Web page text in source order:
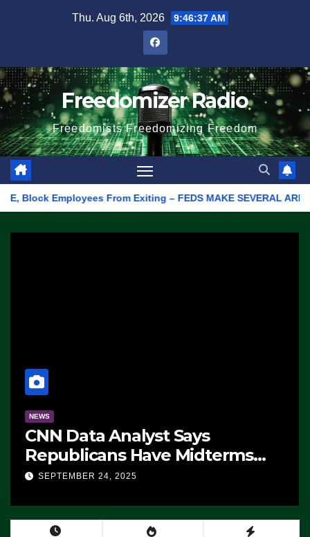
Thu. Aug 6th, 2026 9:46:37 AM
Freedomizer Radio
Freedomists Freedomizing Freedom
From Exiting – FEDS MAKE SEVERAL ARRESTS
NEWS
CNN Data Analyst Says
Republicans Have Midterms
Advantage: ‘Whatever
SEPTEMBER 24, 2025